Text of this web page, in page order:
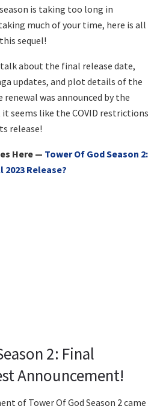
is taking too long in
much of your time, here is all
sequel!
about the final release date,
updates, and plot details of the
renewal was announced by the
seems like the COVID restrictions
release!
Here — Tower Of God Season 2:
2023 Release?
2: Final
Announcement!
of Tower Of God Season 2 came